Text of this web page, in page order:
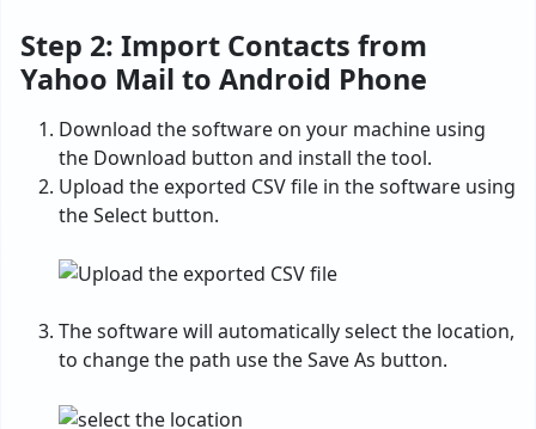
Step 2: Import Contacts from
Yahoo Mail to Android Phone
Download the software on your machine using
the Download button and install the tool.
Upload the exported CSV file in the software using
the Select button.
The software will automatically select the location,
to change the path use the Save As button.